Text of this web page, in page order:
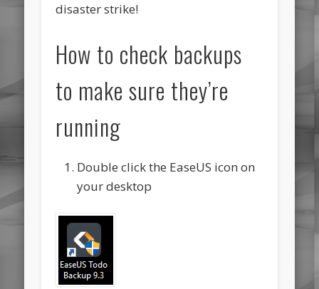
disaster strike!
How to check backups
to make sure they’re
running
Double click the EaseUS icon on
your desktop